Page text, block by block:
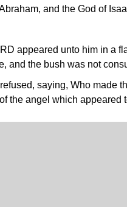
and the God of
appeared unto him in a
and the bush was not
saying, Who made
the angel which appeared